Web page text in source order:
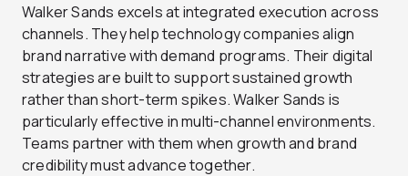
Walker Sands excels at integrated execution across
channels. They help technology companies align
brand narrative with demand programs. Their digital
strategies are built to support sustained growth
rather than short-term spikes. Walker Sands is
particularly effective in multi-channel environments.
Teams partner with them when growth and brand
credibility must advance together.